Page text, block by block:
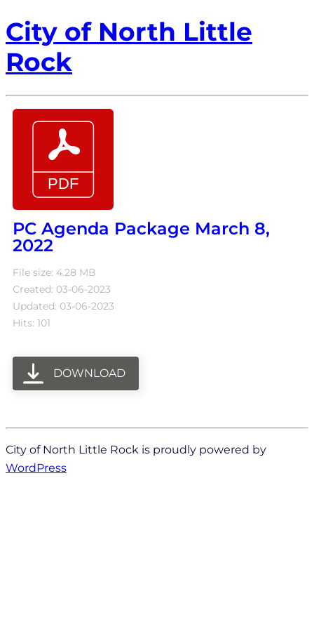
City of North Little
Rock
PC Agenda Package March 8,
2022
File size: 4.28 MB
Created: 03-06-2023
Updated: 03-06-2023
Hits: 101
DOWNLOAD
City of North Little Rock is proudly powered by
WordPress